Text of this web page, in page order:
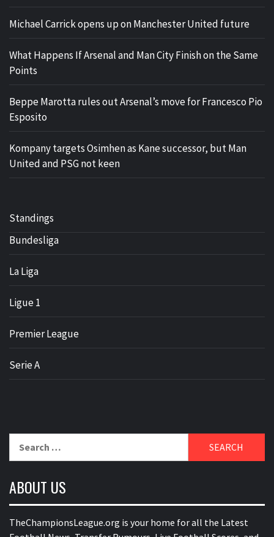
Michael Carrick opens up on Manchester United future
What Happens If Arsenal and Man City Finish on the Same
Points
Beppe Marotta rules out Arsenal’s move for Francesco Pio
Esposito
Kompany targets Osimhen as Kane successor, but Man
United and PSG not keen
Standings
Bundesliga
La Liga
Ligue 1
Premier League
Serie A
for:
ABOUT US
TheChampionsLeague.org is your home for all the Latest